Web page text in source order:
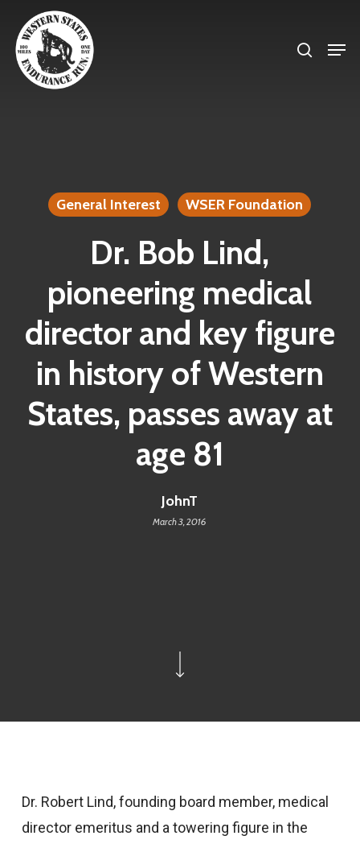
main
content
General Interest WSER Foundation
Dr. Bob Lind,
pioneering medical
director and key figure
in history of Western
States, passes away at
age 81
JohnT
March 3, 2016
Dr. Robert Lind, founding board member, medical
director emeritus and a towering figure in the
Close